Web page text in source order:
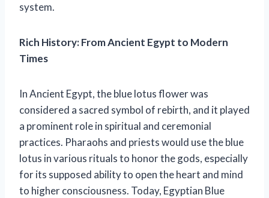
system.
Rich History: From Ancient Egypt to Modern
Times
In Ancient Egypt, the blue lotus flower was
considered a sacred symbol of rebirth, and it played
a prominent role in spiritual and ceremonial
practices. Pharaohs and priests would use the blue
lotus in various rituals to honor the gods, especially
for its supposed ability to open the heart and mind
to higher consciousness. Today, Egyptian Blue